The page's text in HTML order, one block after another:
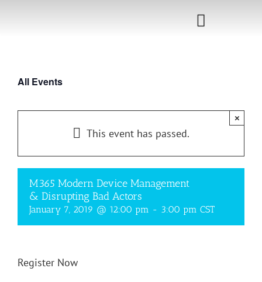
Toggle
Speakers
Events
Shop
All Events
This event has passed.
×
M365 Modern Device Management
& Disrupting Bad Actors
January 7, 2019 @ 12:00 pm - 3:00 pm CST
Register Now